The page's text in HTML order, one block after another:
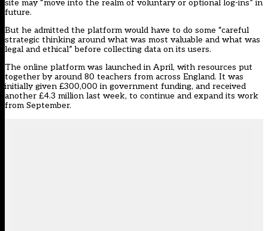
site may “move into the realm of voluntary or optional log-ins” in
future.
But he admitted the platform would have to do some “careful
strategic thinking around what was most valuable and what was
legal and ethical” before collecting data on its users.
The online platform was launched in April, with resources put
together by around 80 teachers from across England. It was
initially given £300,000 in government funding, and received
another £4.3 million last week, to continue and expand its work
from September.